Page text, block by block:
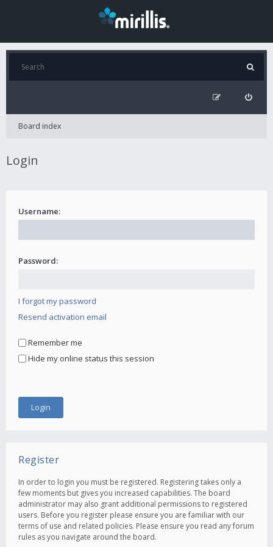
Board index
Login
Username:
Password:
I forgot my password
Resend activation email
Remember me
Hide my online status this session
Register
In order to login you must be registered. Registering takes only a
few moments but gives you increased capabilities. The board
administrator may also grant additional permissions to registered
users. Before you register please ensure you are familiar with our
terms of use and related policies. Please ensure you read any forum
rules as you navigate around the board.